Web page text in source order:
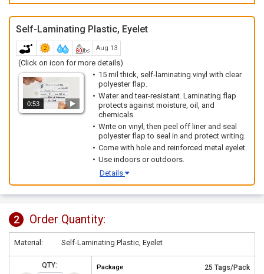
Self-Laminating Plastic, Eyelet
Aug 13
(Click on icon for more details)
0:53
15 mil thick, self-laminating vinyl with clear
polyester flap.
Water and tear-resistant. Laminating flap
protects against moisture, oil, and
chemicals.
Write on vinyl, then peel off liner and seal
polyester flap to seal in and protect writing.
Come with hole and reinforced metal eyelet.
Use indoors or outdoors.
Details
2 Order Quantity:
Material: Self-Laminating Plastic, Eyelet
QTY: Package 25 Tags/Pack